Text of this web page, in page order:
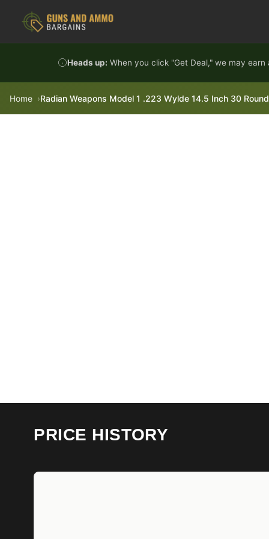
Heads up: When you click "Get Deal," we may
Home Radian Weapons Model 1 .223 Wylde 14.5 Inch 30
PRICE HISTORY